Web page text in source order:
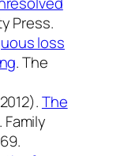
Press.
loss
.The
The
Family